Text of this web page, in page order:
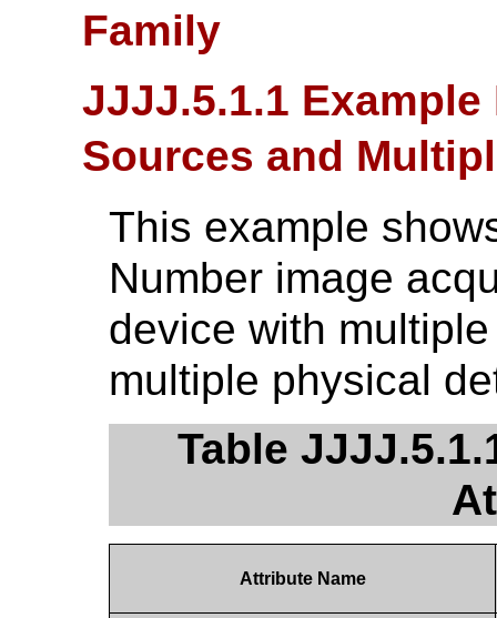
Family
JJJJ.5.1.1
Sources and
This example
Number image
device with
multiple physical
Table
Attribute Name